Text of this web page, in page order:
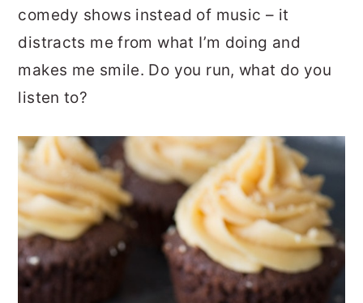
comedy shows instead of music – it
distracts me from what I’m doing and
makes me smile. Do you run, what do you
listen to?